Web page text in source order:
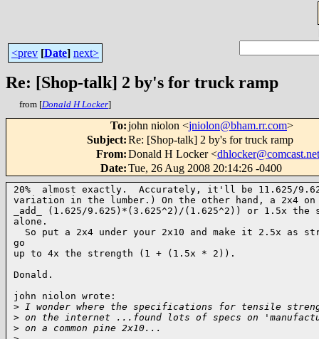
<prev [Date] next>
Re: [Shop-talk] 2 by's for truck ramp
from [Donald H Locker]
To:john niolon <jniolon@bham.rr.com>
Subject:Re: [Shop-talk] 2 by's for truck ramp
From:Donald H Locker <dhlocker@comcast.net
Date:Tue, 26 Aug 2008 20:14:26 -0400
20%  almost exactly.  Accurately, it'll be 11.625/
variation in the lumber.) On the other hand, a 2x4
_add_ (1.625/9.625)*(3.625^2)/(1.625^2)) or 1.5x
alone.
So put a 2x4 under your 2x10 and make it 2.5x as
go
up to 4x the strength (1 + (1.5x * 2)).
Donald.
john niolon wrote:
> I wonder where the specifications for tensile
> on the internet ...found lots of specs on
> on a common pine 2x10...